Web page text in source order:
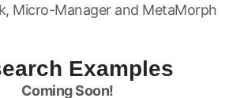
Micro-Manager and MetaMorph
Examples
Coming Soon!